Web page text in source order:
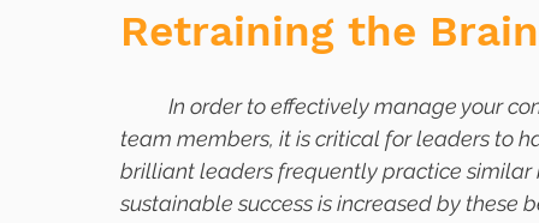
Retraining the
team members, it is critical for leaders to
brilliant leaders frequently practice
sustainable success is increased by these